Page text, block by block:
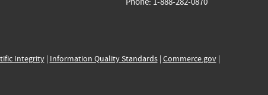
Integrity| Information Quality Standards| Commerce.gov|